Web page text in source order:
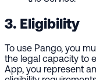
3. Eligibility
To use Pango, you
the legal capacity to
App, you represent